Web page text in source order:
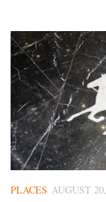
PLACES AUGUST